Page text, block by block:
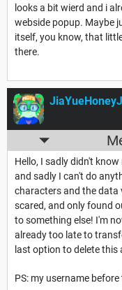
looks a bit wierd and i
webside popup. Maybe
itself, you know, that
there.
Hello, I sadly didn't
and sadly I can't do
characters and the data
scared, and only found
to something else! I'm
already too late to
last option to delete this
PS: my username